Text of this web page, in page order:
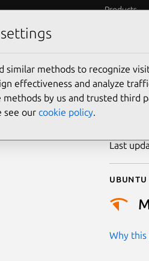
Products
Last
Why
similar methods to recognize
effectiveness and analyze
by us and trusted third
see our cookie policy.